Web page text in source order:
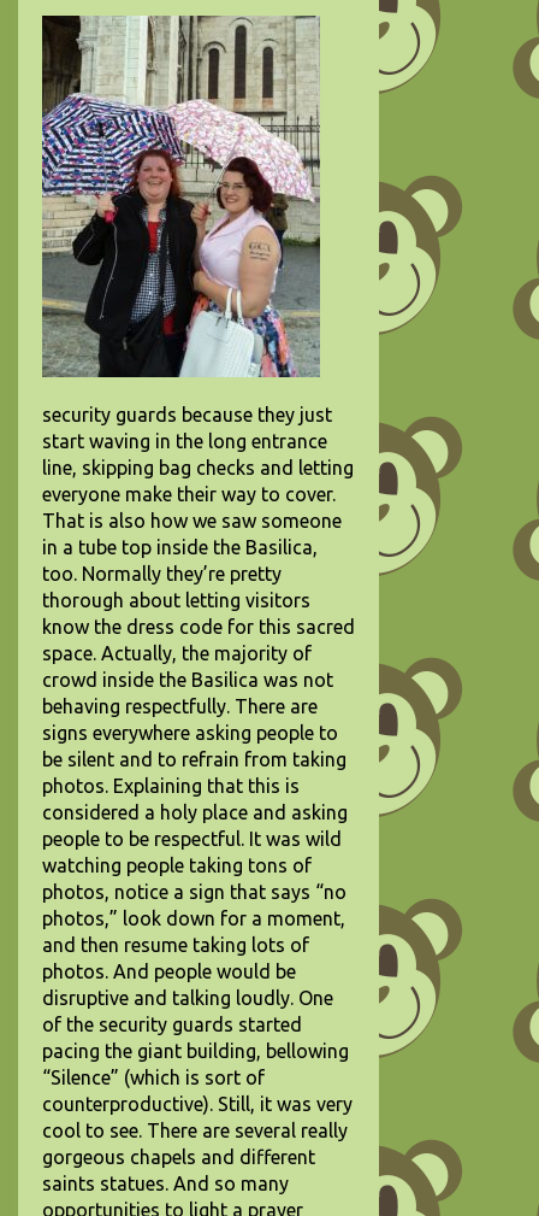
security guards because they just
start waving in the long entrance
line, skipping bag checks and letting
everyone make their way to cover.
That is also how we saw someone
in a tube top inside the Basilica,
too. Normally they’re pretty
thorough about letting visitors
know the dress code for this sacred
space. Actually, the majority of
crowd inside the Basilica was not
behaving respectfully. There are
signs everywhere asking people to
be silent and to refrain from taking
photos. Explaining that this is
considered a holy place and asking
people to be respectful. It was wild
watching people taking tons of
photos, notice a sign that says “no
photos,” look down for a moment,
and then resume taking lots of
photos. And people would be
disruptive and talking loudly. One
of the security guards started
pacing the giant building, bellowing
“Silence” (which is sort of
counterproductive). Still, it was very
cool to see. There are several really
gorgeous chapels and different
saints statues. And so many
opportunities to light a prayer